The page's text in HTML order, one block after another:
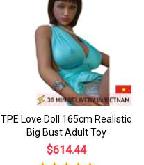
TPE Love Doll 165cm Realistic
Big Bust Adult Toy
$614.44